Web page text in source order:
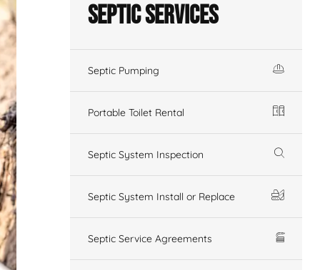
Septic Services
Septic Pumping
Portable Toilet Rental
Septic System Inspection
Septic System Install or Replace
Septic Service Agreements